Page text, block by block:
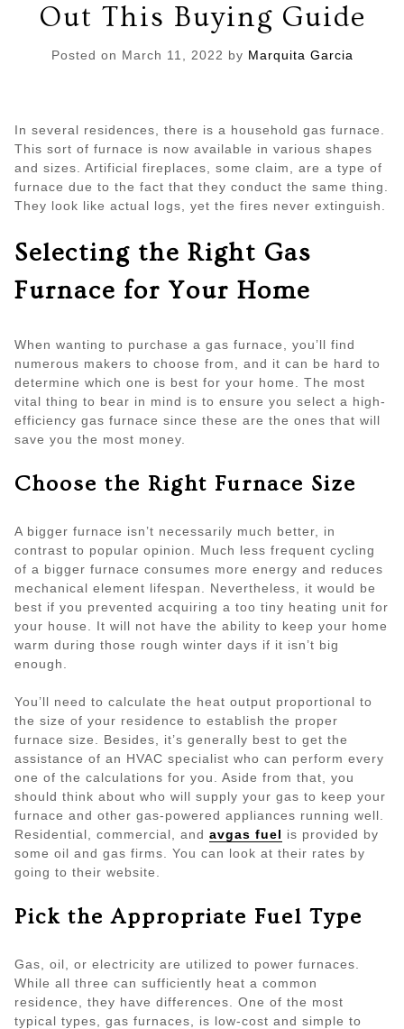
Out This Buying Guide
Posted on March 11, 2022 by Marquita Garcia
In several residences, there is a household gas furnace.
This sort of furnace is now available in various shapes
and sizes. Artificial fireplaces, some claim, are a type of
furnace due to the fact that they conduct the same thing.
They look like actual logs, yet the fires never extinguish.
Selecting the Right Gas
Furnace for Your Home
When wanting to purchase a gas furnace, you’ll find
numerous makers to choose from, and it can be hard to
determine which one is best for your home. The most
vital thing to bear in mind is to ensure you select a high-
efficiency gas furnace since these are the ones that will
save you the most money.
Choose the Right Furnace Size
A bigger furnace isn’t necessarily much better, in
contrast to popular opinion. Much less frequent cycling
of a bigger furnace consumes more energy and reduces
mechanical element lifespan. Nevertheless, it would be
best if you prevented acquiring a too tiny heating unit for
your house. It will not have the ability to keep your home
warm during those rough winter days if it isn’t big
enough.
You’ll need to calculate the heat output proportional to
the size of your residence to establish the proper
furnace size. Besides, it’s generally best to get the
assistance of an HVAC specialist who can perform every
one of the calculations for you. Aside from that, you
should think about who will supply your gas to keep your
furnace and other gas-powered appliances running well.
Residential, commercial, and avgas fuel is provided by
some oil and gas firms. You can look at their rates by
going to their website.
Pick the Appropriate Fuel Type
Gas, oil, or electricity are utilized to power furnaces.
While all three can sufficiently heat a common
residence, they have differences. One of the most
typical types, gas furnaces, is low-cost and simple to